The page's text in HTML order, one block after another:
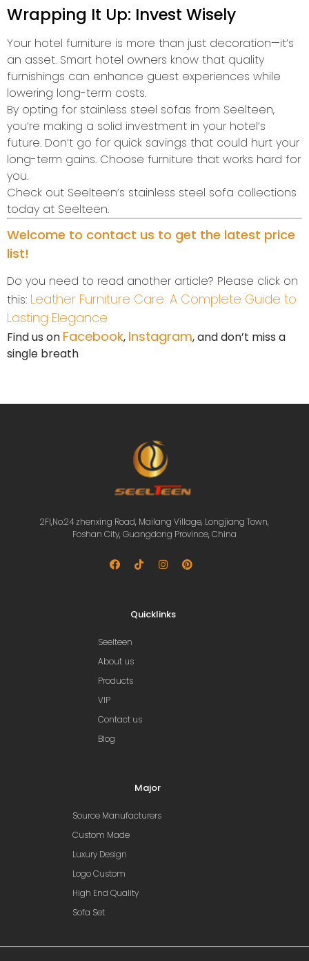
Wrapping It Up: Invest Wisely
Your hotel furniture is more than just decoration—it’s
an asset. Smart hotel owners know that quality
furnishings can enhance guest experiences while
lowering long-term costs.
By opting for stainless steel sofas from Seelteen,
you’re making a solid investment in your hotel’s
future. Don’t go for quick savings that could hurt your
long-term gains. Choose furniture that works hard for
you.
Check out Seelteen’s stainless steel sofa collections
today at Seelteen.
Welcome to contact us to get the latest price
list!
Do you need to read another article? Please click on
this: Leather Furniture Care: A Complete Guide to
Lasting Elegance
Find us on Facebook, Instagram, and don’t miss a
single breath
2Fl,No.24 zhenxing Road, Mailang Village, Longjiang Town,
Foshan City, Guangdong Province, China
Quicklinks
Seelteen
About us
Products
VIP
Contact us
Blog
Major
Source Manufacturers
Custom Made
Luxury Design
Logo Custom
High End Quality
Sofa Set